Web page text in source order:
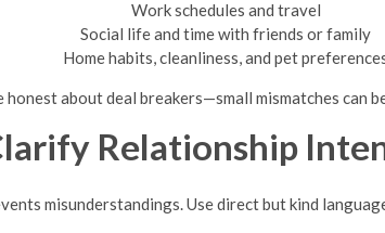
Work schedules and travel
Social life and time with friends or family
Home habits, cleanliness, and pet
honest about deal breakers—small mismatches can
Relationship
misunderstandings. Use direct but kind